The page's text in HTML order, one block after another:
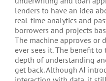
lenders to have an idea
real-time analytics and
borrowers and projects
The machine approves or
ever sees it. The benefit
depth of understanding
get back. Although AI